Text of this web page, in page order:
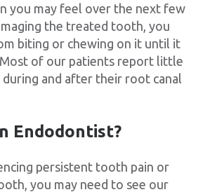
you may feel over the next few
the treated tooth, you
biting or chewing on it until it
of our patients report little
and after their root canal
Endodontist?
persistent tooth pain or
you may need to see our